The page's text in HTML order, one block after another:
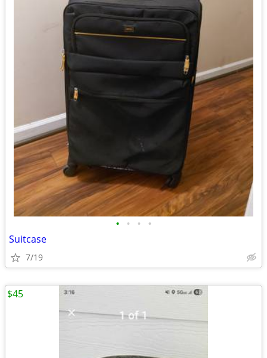
• • • •
Suitcase
7/19
$45